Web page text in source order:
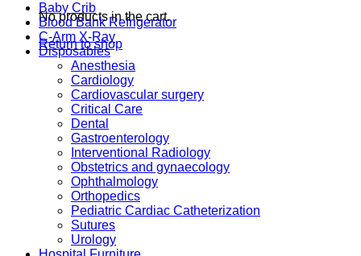
No products in the cart.
Return to shop
Baby Crib
Blood Bank Refrigerator
C-Arm X-Ray
Disposables
Anesthesia
Cardiology
Cardiovascular surgery
Critical Care
Dental
Gastroenterology
Interventional Radiology
Obstetrics and gynaecology
Ophthalmology
Orthopedics
Pediatric Cardiac Catheterization
Sutures
Urology